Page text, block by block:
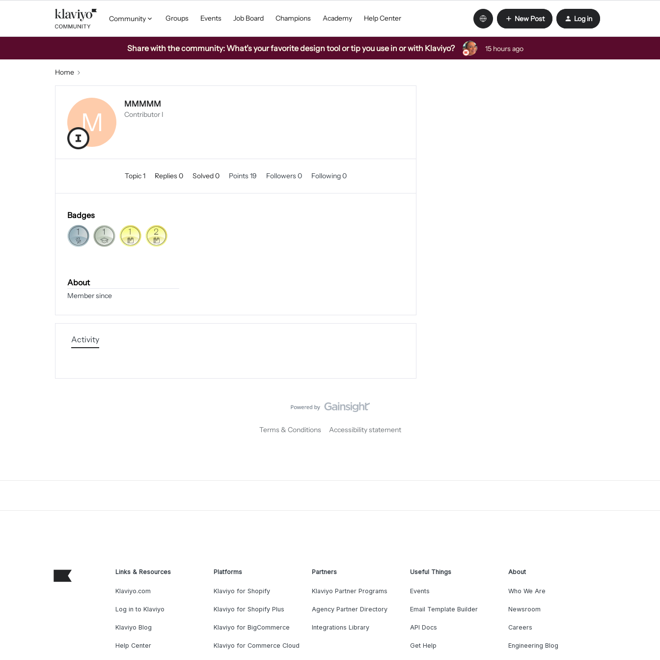
Community Groups Events Job Board Champions Academy Help Center New Post Log in
Share with the community: What’s your favorite design tool or tip you use in or with Klaviyo? 15 hours ago
Home
M
MMMMM
Contributor I
Topic 1 Replies 0 Solved 0 Points 19 Followers0 Following0
Badges
About
Member since
Activity
Terms & Conditions Accessibility statement
Links & Resources
Klaviyo.com
Log in to Klaviyo
Klaviyo Blog
Help Center
Platforms
Klaviyo for Shopify
Klaviyo for Shopify Plus
Klaviyo for BigCommerce
Klaviyo for Commerce Cloud
Partners
Klaviyo Partner Programs
Agency Partner Directory
Integrations Library
Useful Things
Events
Email Template Builder
API Docs
Get Help
About
Who We Are
Newsroom
Careers
Engineering Blog